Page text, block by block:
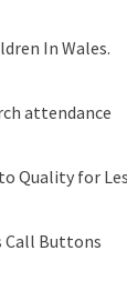
In Wales.
attendance
Quality for
Call Buttons